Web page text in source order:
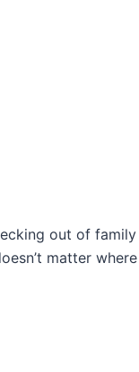
out of
matter